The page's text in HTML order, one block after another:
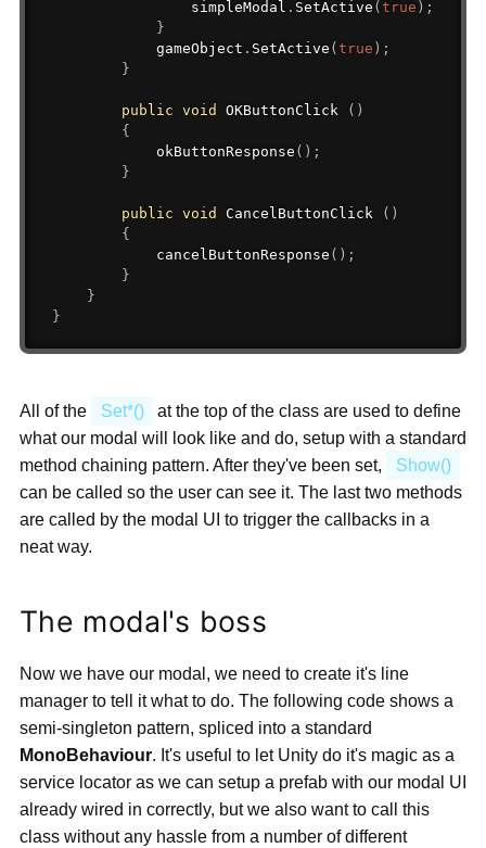
                simpleModal
. SetActive ( true ) ;
}
            gameObject
. SetActive ( true ) ;
}
public void OKButtonClick ( )
{
okButtonResponse ( ) ;
}
public void CancelButtonClick ( )
{
cancelButtonResponse ( ) ;
}
}
}
All of the Set*()
at the top of the class are used to define
what our modal will look like and do, setup with a standard
method chaining pattern. After they've been set,
Show()
can be called so the user can see it. The last two methods
are called by the modal UI to trigger the callbacks in a
neat way.
The modal's boss
Now we have our modal, we need to create it's line
manager to tell it what to do. The following code shows a
semi-singleton pattern, spliced into a standard
MonoBehaviour. It's useful to let Unity do it's magic as a
service locator as we can setup a prefab with our modal UI
already wired in correctly, but we also want to call this
class without any hassle from a number of different